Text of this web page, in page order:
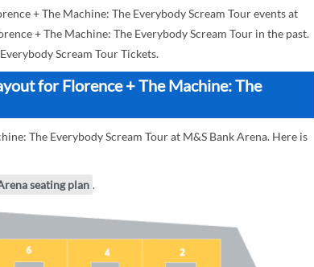
+ The Machine: The Everybody Scream Tour events at
+ The Machine: The Everybody Scream Tour in the past.
Scream Tour Tickets.
for Florence + The Machine: The
The Everybody Scream Tour at M&S Bank Arena. Here is
seating plan .